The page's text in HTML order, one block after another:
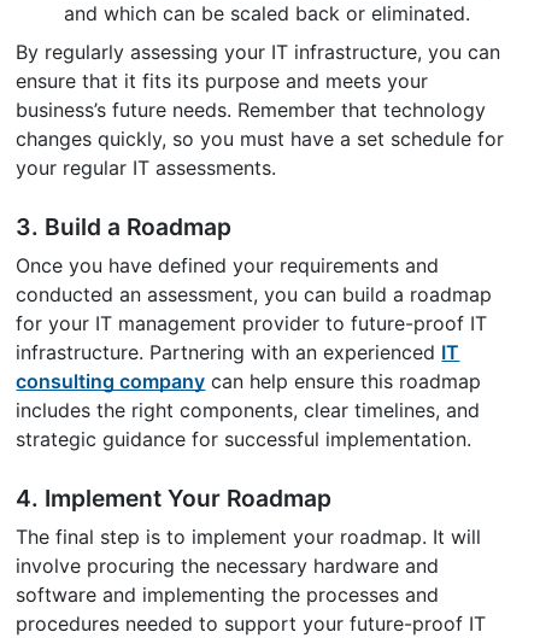
and which can be scaled back or eliminated.
By regularly assessing your IT infrastructure, you can
ensure that it fits its purpose and meets your
business’s future needs. Remember that technology
changes quickly, so you must have a set schedule for
your regular IT assessments.
3. Build a Roadmap
Once you have defined your requirements and
conducted an assessment, you can build a roadmap
for your IT management provider to future-proof IT
infrastructure. Partnering with an experienced IT
consulting company can help ensure this roadmap
includes the right components, clear timelines, and
strategic guidance for successful implementation.
4. Implement Your Roadmap
The final step is to implement your roadmap. It will
involve procuring the necessary hardware and
software and implementing the processes and
procedures needed to support your future-proof IT